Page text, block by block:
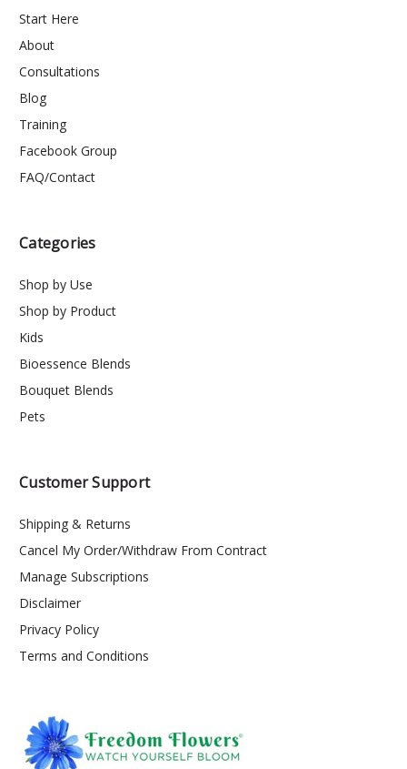
Start Here
About
Consultations
Blog
Training
Facebook Group
FAQ/Contact
Categories
Shop by Use
Shop by Product
Kids
Bioessence Blends
Bouquet Blends
Pets
Customer Support
Shipping & Returns
Cancel My Order/Withdraw From Contract
Manage Subscriptions
Disclaimer
Privacy Policy
Terms and Conditions